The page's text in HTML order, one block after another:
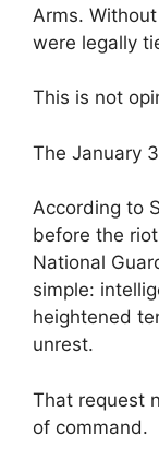
Arms.
were legally
This is not
The January
According to
before the
National
simple:
heightened
unrest.
That request
of command.